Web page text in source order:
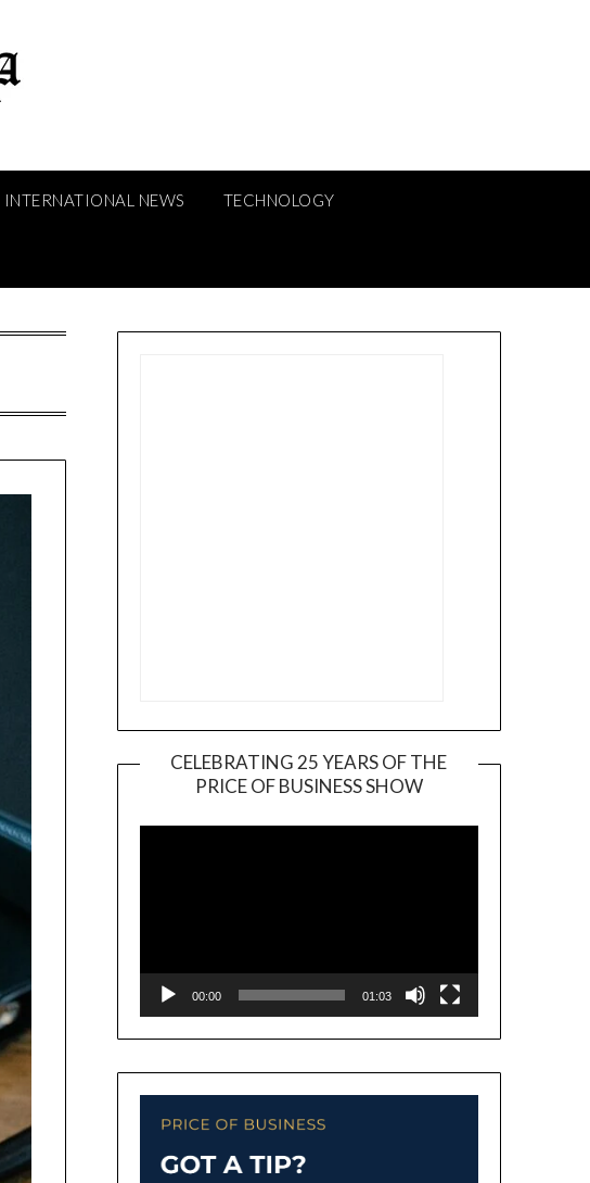
INTERNATIONAL NEWS TECHNOLOGY
CELEBRATING 25 YEARS OF THE
PRICE OF BUSINESS SHOW
Player
00:00 01:03